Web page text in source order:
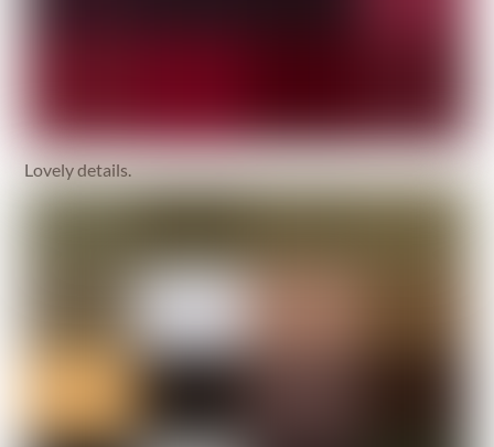
Lovely details.